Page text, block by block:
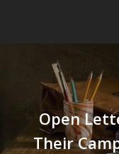
Open
Their